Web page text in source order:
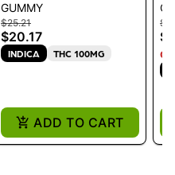
GUMMIES BLACK
RASPBERRY
NORTHERN LIGHTS
CBN 10:5
GUMMY
$25.21
$20.17
INDICA THC 100MG
ADD TO CART
-